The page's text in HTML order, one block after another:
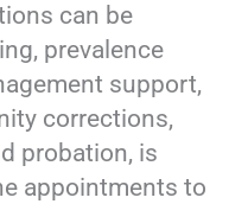
can be
prevalence
support,
corrections,
probation, is
appointments to